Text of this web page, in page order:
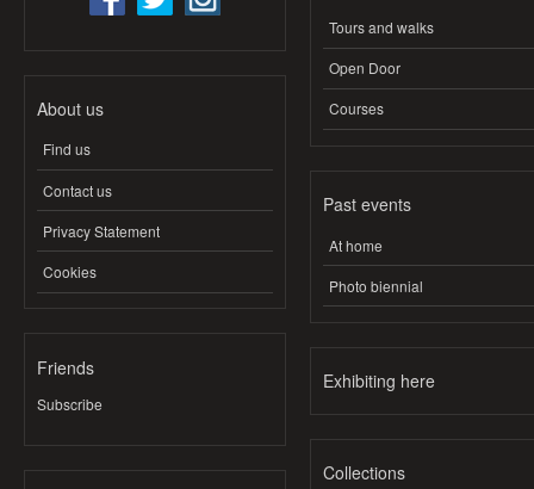
About us
Find us
Contact us
Privacy Statement
Cookies
Friends
Subscribe
Tours and walks
Open Door
Courses
Past events
At home
Photo biennial
Exhibiting here
Collections